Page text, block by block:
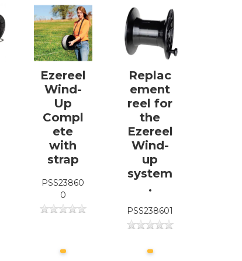
Ezereel
Wind-
Up
Compl
ete
with
strap
PSS23860
0
Replac
ement
reel for
the
Ezereel
Wind-
up
system
.
PSS238601